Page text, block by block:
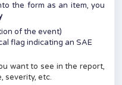
the form as an item, you
of the event)
flag indicating an SAE
want to see in the report,
severity, etc.